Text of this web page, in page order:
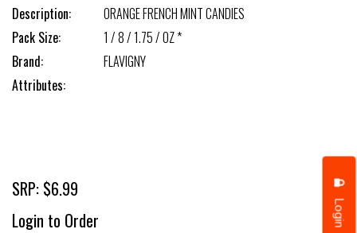
Login
Description:
ORANGE FRENCH MINT CANDIES
Pack Size:
1 / 8 / 1.75 / OZ *
Brand:
FLAVIGNY
Attributes:
SRP: $6.99
Login to Order